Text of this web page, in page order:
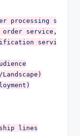
processing system
order service,
service"
lines